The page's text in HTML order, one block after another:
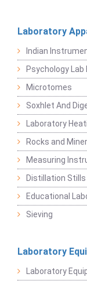
Laboratory
Indian
Psychology
Microtomes
Soxhlet And
Laboratory
Rocks and
Measuring
Distillation Stills
Educational
Sieving
Laboratory
Laboratory